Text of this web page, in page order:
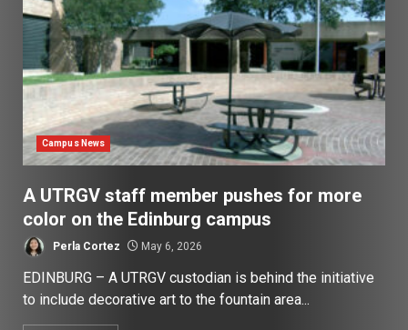
Campus News
A UTRGV staff member pushes for more
color on the Edinburg campus
Perla Cortez May 6, 2026
EDINBURG – A UTRGV custodian is behind the initiative
to include decorative art to the fountain area...